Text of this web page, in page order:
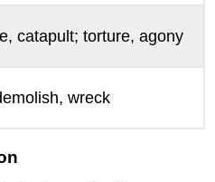
catapult; torture, agony
wreck